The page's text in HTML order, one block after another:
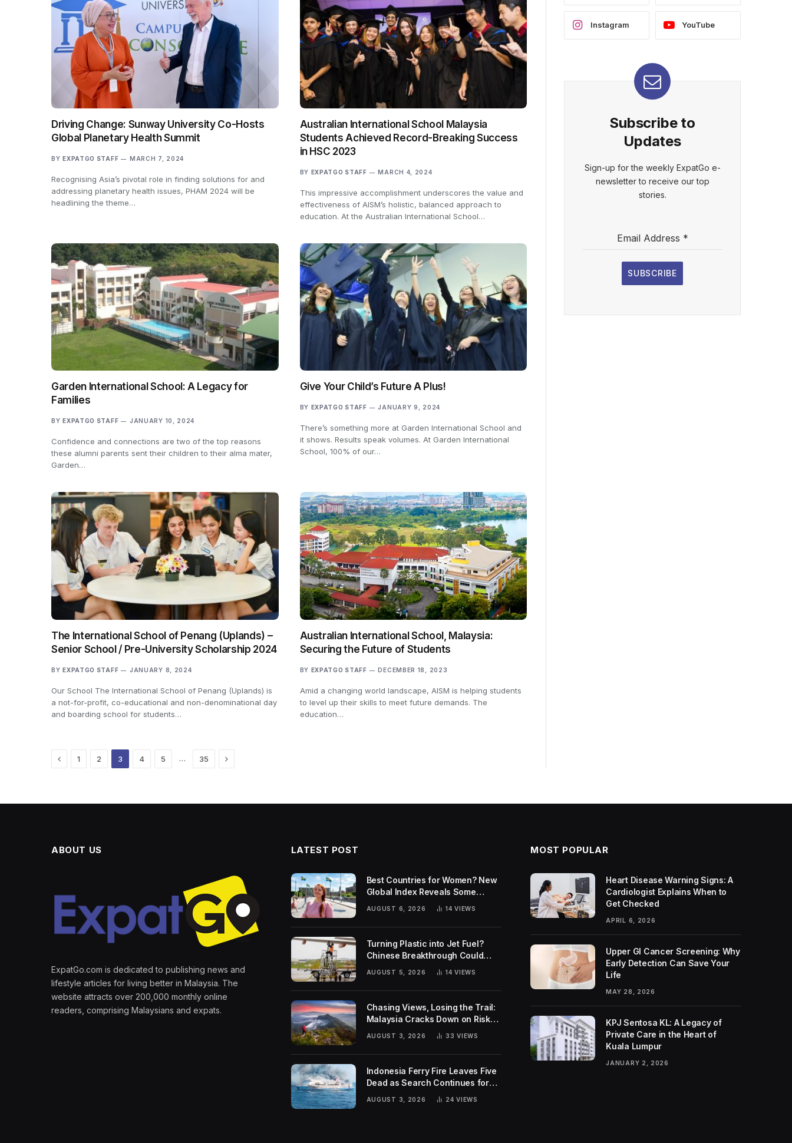
Driving Change: Sunway University Co-Hosts
Global Planetary Health Summit
BY EXPATGO STAFF MARCH 7, 2024
Recognising Asia’s pivotal role in finding solutions for and
addressing planetary health issues, PHAM 2024 will be
headlining the theme…
Australian International School Malaysia
Students Achieved Record-Breaking Success
in HSC 2023
BY EXPATGO STAFF MARCH 4, 2024
This impressive accomplishment underscores the value and
effectiveness of AISM’s holistic, balanced approach to
education. At the Australian International School…
Garden International School: A Legacy for
Families
BY EXPATGO STAFF JANUARY 10, 2024
Confidence and connections are two of the top reasons
these alumni parents sent their children to their alma mater,
Garden…
Give Your Child’s Future A Plus!
BY EXPATGO STAFF JANUARY 9, 2024
There’s something more at Garden International School and
it shows. Results speak volumes. At Garden International
School, 100% of our…
The International School of Penang (Uplands) –
Senior School / Pre-University Scholarship 2024
BY EXPATGO STAFF JANUARY 8, 2024
Our School The International School of Penang (Uplands) is
a not-for-profit, co-educational and non-denominational day
and boarding school for students…
Australian International School, Malaysia:
Securing the Future of Students
BY EXPATGO STAFF DECEMBER 18, 2023
Amid a changing world landscape, AISM is helping students
to level up their skills to meet future demands. The
education…
Previous
1 2 3 4 5 … 35 Next
Instagram YouTube
Subscribe to
Updates
Sign-up for the weekly ExpatGo e-
newsletter to receive our top
stories.
Email Address *
SUBSCRIBE
ABOUT US
ExpatGo.com is dedicated to publishing news and
lifestyle articles for living better in Malaysia. The
website attracts over 200,000 monthly online
readers, comprising Malaysians and expats.
LATEST POST
Best Countries for Women? New
Global Index Reveals Some
Surprising Rankings
AUGUST 6, 2026 14VIEWS
Turning Plastic into Jet Fuel?
Chinese Breakthrough Could
Help Tackle Two Global
Challenges
AUGUST 5, 2026 14VIEWS
Chasing Views, Losing the Trail:
Malaysia Cracks Down on Risky
AUGUST 3, 2026 33VIEWS
Indonesia Ferry Fire Leaves Five
Dead as Search Continues for
Missing Passengers
AUGUST 3, 2026 24VIEWS
MOST POPULAR
Heart Disease Warning Signs: A
Cardiologist Explains When to
Get Checked
APRIL 6, 2026
Upper GI Cancer Screening: Why
Early Detection Can Save Your
Life
MAY 28, 2026
KPJ Sentosa KL: A Legacy of
Private Care in the Heart of
Kuala Lumpur
JANUARY 2, 2026